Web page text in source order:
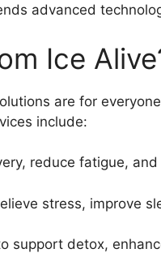
advanced
Ice
are for
include:
reduce fatigue,
stress, improve
support detox,